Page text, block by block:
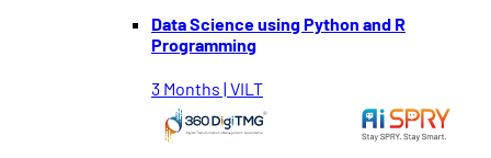
Data Science using Python and R
Programming
3 Months | VILT